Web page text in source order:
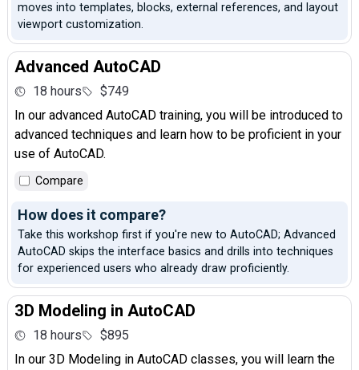
moves into templates, blocks, external references, and layout
viewport customization.
Advanced AutoCAD
18 hours
$749
In our advanced AutoCAD training, you will be introduced to
advanced techniques and learn how to be proficient in your
use of AutoCAD.
Compare
How does it compare?
Take this workshop first if you're new to AutoCAD; Advanced
AutoCAD skips the interface basics and drills into techniques
for experienced users who already draw proficiently.
3D Modeling in AutoCAD
18 hours
$895
In our 3D Modeling in AutoCAD classes, you will learn the